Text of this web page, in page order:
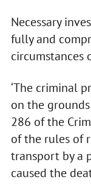
Necessary
fully and
circumstances
‘The criminal
on the
286 of the
of the rules of
transport by a
caused the